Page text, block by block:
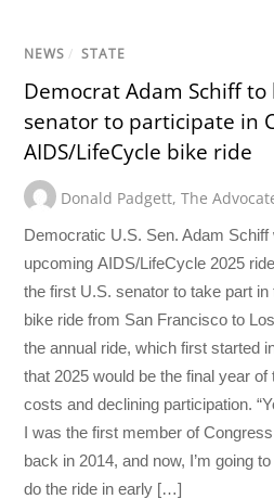
NEWS / STATE
Democrat Adam Schiff to
senator to participate in
AIDS/LifeCycle bike ride
Donald Padgett,The
Democratic U.S. Sen. Adam Schiff
upcoming AIDS/LifeCycle 2025
the first U.S. senator to take part
bike ride from San Francisco to
the annual ride, which first started
that 2025 would be the final year
costs and declining participation.
I was the first member of
back in 2014, and now, I’m going
do the ride in early […]